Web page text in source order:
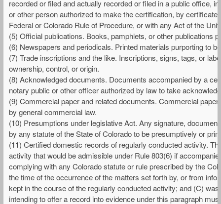
recorded or filed and actually recorded or filed in a public office,
or other person authorized to make the certification, by
Federal or Colorado Rule of Procedure, or with any Act of the
(5) Official publications. Books, pamphlets, or other publications
(6) Newspapers and periodicals. Printed materials purporting to
(7) Trade inscriptions and the like. Inscriptions, signs, tags, or
ownership, control, or origin.
(8) Acknowledged documents. Documents accompanied by a
notary public or other officer authorized by law to take
(9) Commercial paper and related documents. Commercial
by general commercial law.
(10) Presumptions under legislative Act. Any signature,
by any statute of the State of Colorado to be presumptively or
(11) Certified domestic records of regularly conducted activity.
activity that would be admissible under Rule 803(6) if
complying with any Colorado statute or rule prescribed by the
the time of the occurrence of the matters set forth by, or from
kept in the course of the regularly conducted activity; and (C)
intending to offer a record into evidence under this paragraph